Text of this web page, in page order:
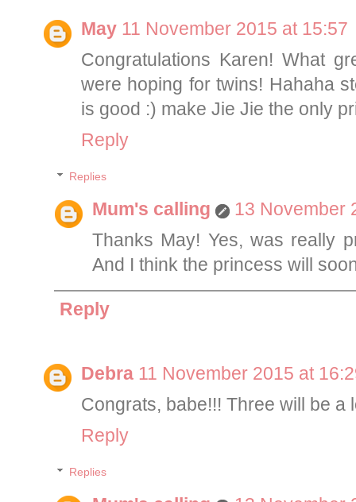
May 11 November 2015 at 15:57
Congratulations Karen! What
were hoping for twins! Hahaha
is good :) make Jie Jie the only
Reply
Replies
Mum's calling
13 November
Thanks May! Yes, was really
And I think the princess will
Reply
Debra 11 November 2015 at
Congrats, babe!!! Three will be a
Reply
Replies